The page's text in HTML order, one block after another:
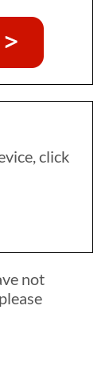
click
not